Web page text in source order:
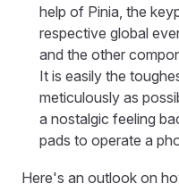
help of Pinia, the
respective global
and the other
It is easily the
meticulously as
a nostalgic feeling
pads to operate a
Here's an outlook on